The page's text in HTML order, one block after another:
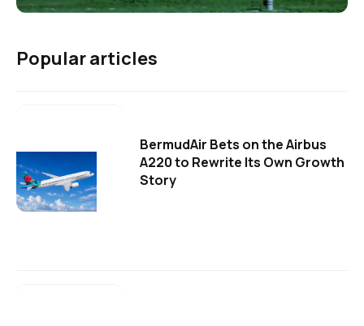
Popular articles
BermudAir Bets on the Airbus
A220 to Rewrite Its Own Growth
Story